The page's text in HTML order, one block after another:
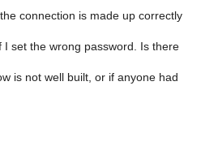
connection is made up correctly
set the wrong password. Is there
is not well built, or if anyone had